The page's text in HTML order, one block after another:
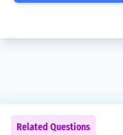
Related Questions